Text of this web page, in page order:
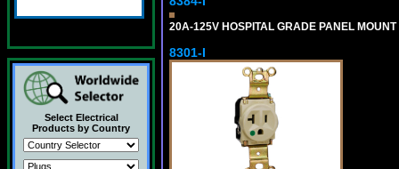
Select Electrical
Products by Country
20A-125V HOSPITAL GRADE PANEL
8301-I